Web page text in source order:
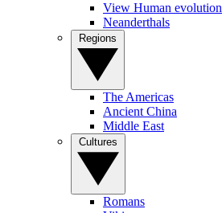
View Human evolution
Neanderthals
The Americas
Ancient China
Middle East
Romans